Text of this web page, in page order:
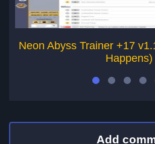
Neon Abyss Trainer +17
Happens)
Add